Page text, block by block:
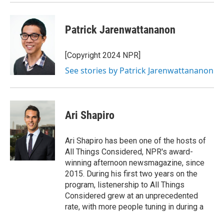
Patrick Jarenwattananon
[Copyright 2024 NPR]
See stories by Patrick Jarenwattananon
Ari Shapiro
Ari Shapiro has been one of the hosts of
All Things Considered, NPR's award-
winning afternoon newsmagazine, since
2015. During his first two years on the
program, listenership to All Things
Considered grew at an unprecedented
rate, with more people tuning in during a